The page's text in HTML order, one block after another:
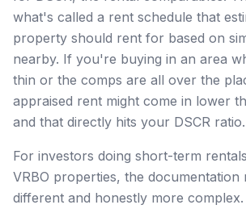
what's called a rent schedule that
property should rent for based on
nearby. If you're buying in an area
thin or the comps are all over the
appraised rent might come in lower
and that directly hits your DSCR ratio.
For investors doing short-term
VRBO properties, the documentation
different and honestly more complex.